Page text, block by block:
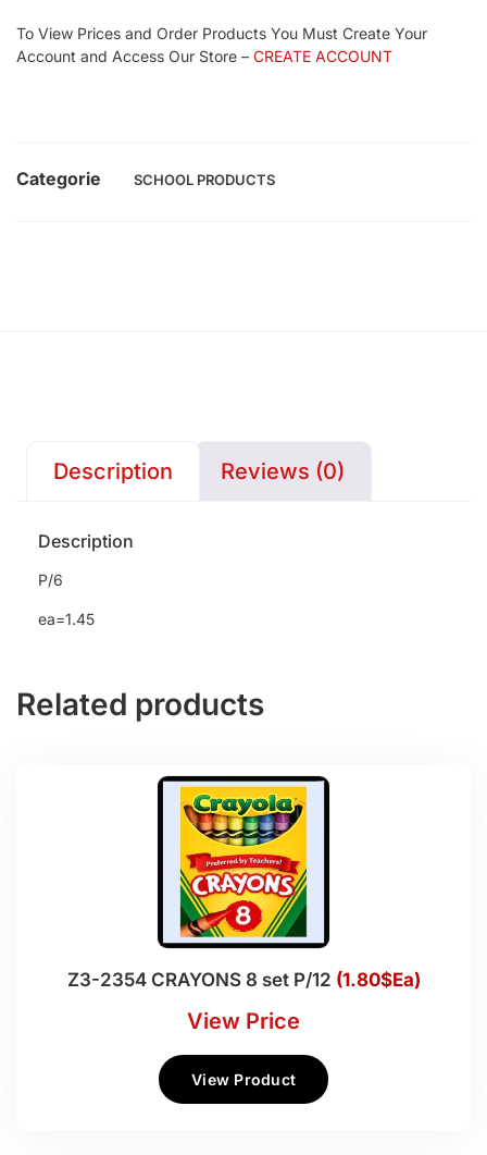
To View Prices and Order Products You Must Create Your
Account and Access Our Store – CREATE ACCOUNT
Categorie SCHOOL PRODUCTS
Description Reviews (0)
Description
P/6
ea=1.45
Related products
Z3-2354 CRAYONS 8 set P/12 (1.80$Ea)
View Price
View Product